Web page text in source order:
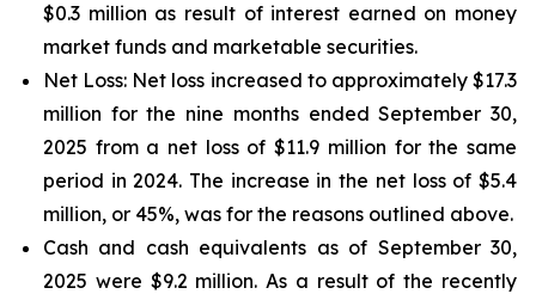
$0.3 million as result of interest earned on money
market funds and marketable securities.
Net Loss: Net loss increased to approximately $17.3
million for the nine months ended September 30,
2025 from a net loss of $11.9 million for the same
period in 2024. The increase in the net loss of $5.4
million, or 45%, was for the reasons outlined above.
Cash and cash equivalents as of September 30,
2025 were $9.2 million. As a result of the recently